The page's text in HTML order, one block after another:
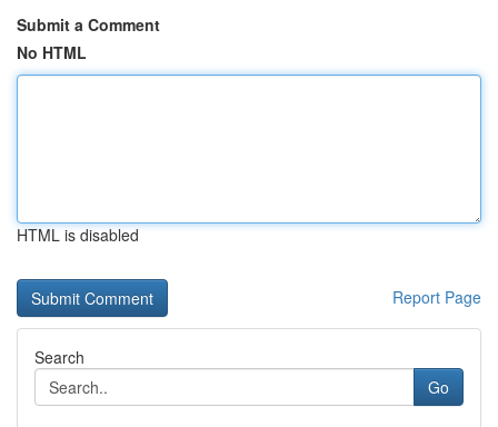
Submit a Comment
No HTML
HTML is disabled
Report Page
Search
Go